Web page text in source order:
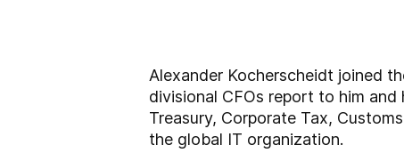
Alexander Kocherscheidt joined
divisional CFOs report to him
Treasury, Corporate Tax,
the global IT organization.